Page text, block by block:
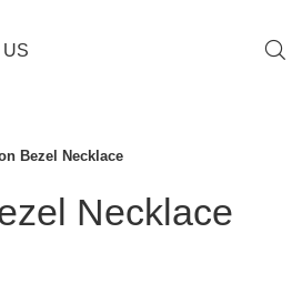
Bezel Necklace
Necklace